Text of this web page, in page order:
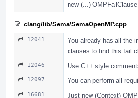
new (...)
clang/lib/Sema/SemaOpenMP.cpp
12041
You already has all the
clauses to find this fail
12046 Use С++ style
12097 You can perform all
16681 Just new (Context)